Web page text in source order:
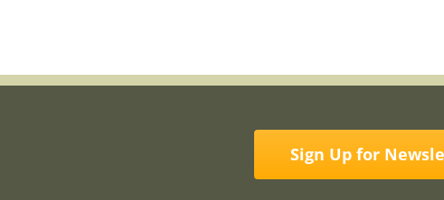
Sign Up for